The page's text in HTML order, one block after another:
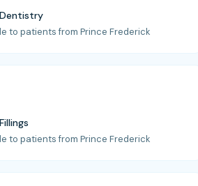
to patients from Prince Frederick
to patients from Prince Frederick